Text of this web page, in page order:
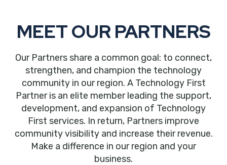
MEET OUR PARTNERS
Our Partners share a common goal: to connect,
strengthen, and champion the technology
community in our region. A Technology First
Partner is an elite member leading the support,
development, and expansion of Technology
First services. In return, Partners improve
community visibility and increase their revenue.
Make a difference in our region and your
business.